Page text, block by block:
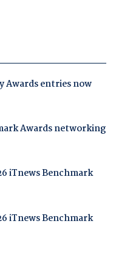
Awards entries now
Awards networking
iTnews Benchmark
iTnews Benchmark